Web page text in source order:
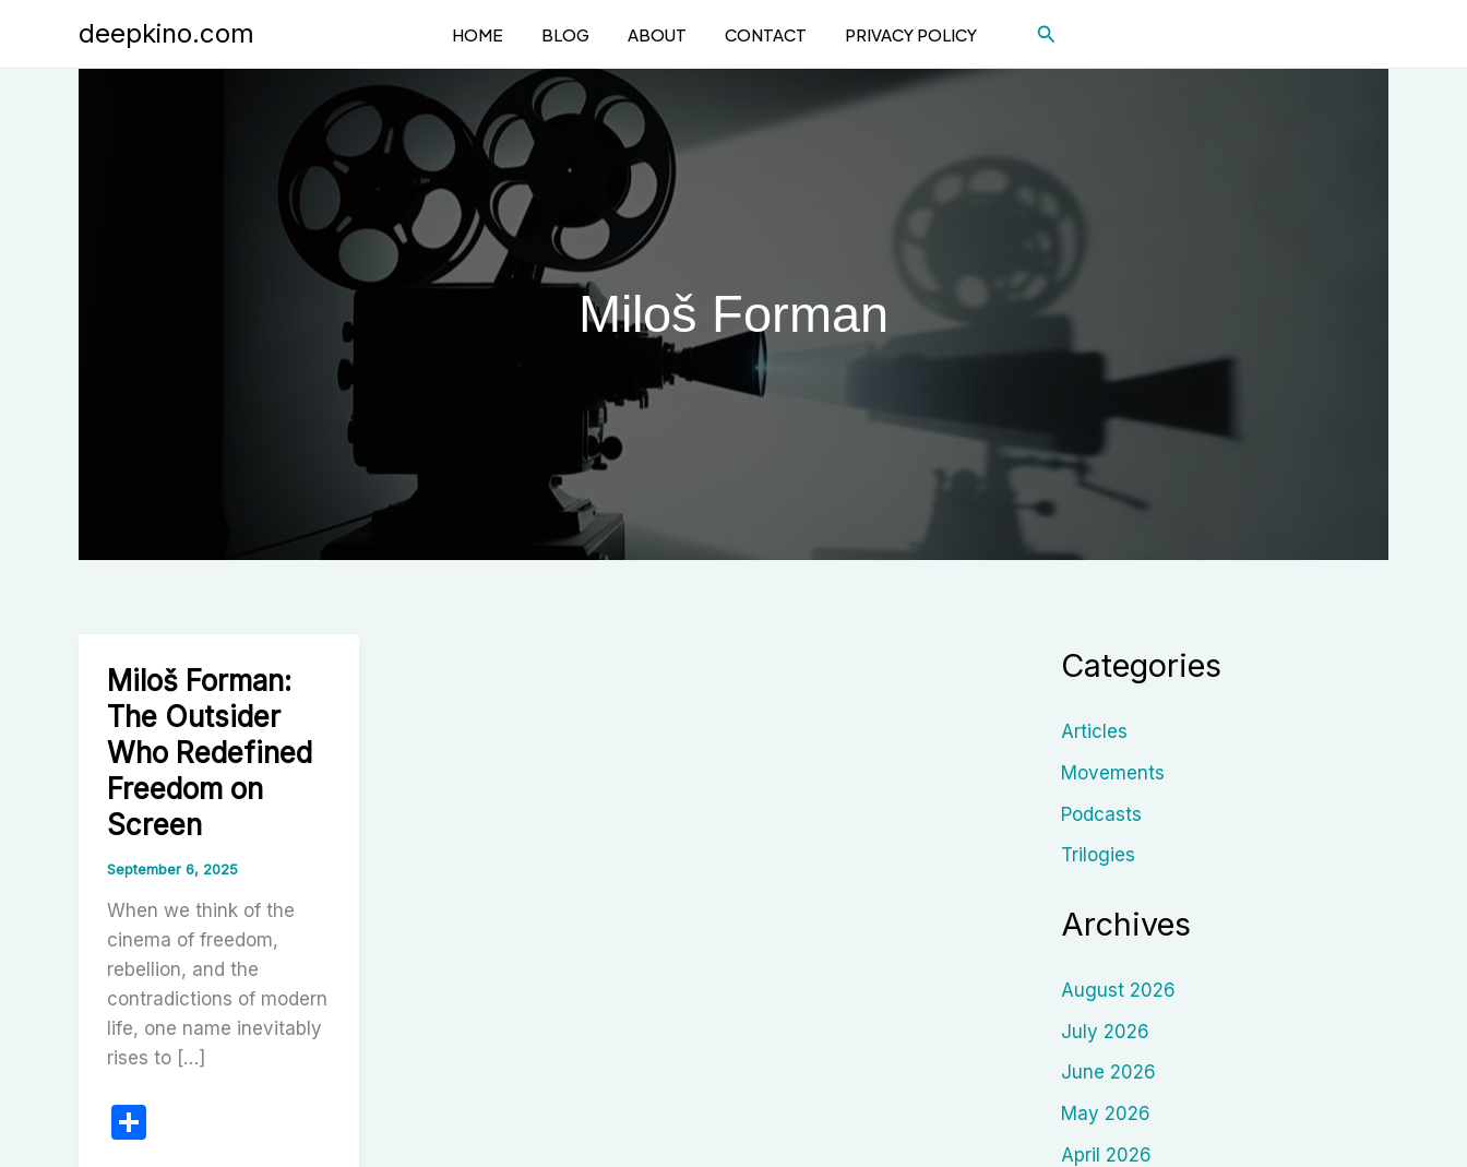
deepkino.com HOME BLOG ABOUT CONTACT PRIVACY POLICY Search
Miloš Forman
Miloš Forman:
The Outsider
Who Redefined
Freedom on
Screen
September 6, 2025
When we think of the
cinema of freedom,
rebellion, and the
contradictions of modern
life, one name inevitably
rises to […]
S
Categories
Articles
Movements
Podcasts
Trilogies
Archives
August 2026
July 2026
June 2026
May 2026
April 2026